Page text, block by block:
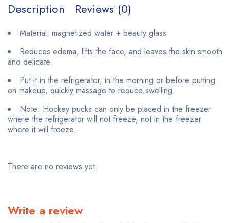
Description Reviews (0)
Material: magnetized water + beauty glass
Reduces edema, lifts the face, and leaves the skin smooth
and delicate.
Put it in the refrigerator, in the morning or before putting
on makeup, quickly massage to reduce swelling.
Note: Hockey pucks can only be placed in the freezer
where the refrigerator will not freeze, not in the freezer
where it will freeze.
There are no reviews yet.
Write a review